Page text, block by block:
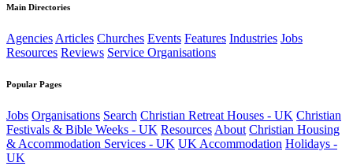
Main Directories
AgenciesArticles Churches Events Features Industries Jobs
Resources Reviews Service Organisations
Popular Pages
Jobs Organisations Search Christian Retreat Houses - UK Christian
Festivals & Bible Weeks - UK Resources About Christian Housing
& Accommodation Services - UK UK Accommodation Holidays -
UK